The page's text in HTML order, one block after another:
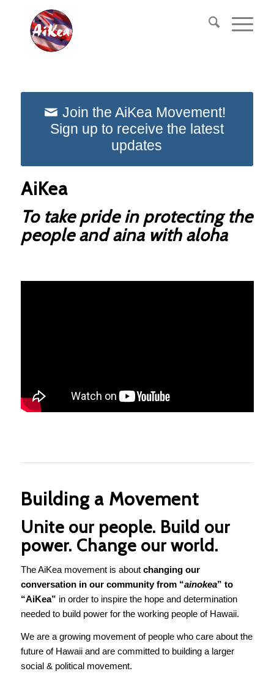
Join the AiKea Movement!
Sign up to receive the latest
updates
AiKea
To take pride in protecting the
people and aina with aloha
Building a Movement
Unite our people. Build our
power. Change our world.
The AiKea movement is about changing our
conversation in our community from “ainokea” to
“AiKea” in order to inspire the hope and determination
needed to build power for the working people of Hawaii.
We are a growing movement of people who care about the
future of Hawaii and are committed to building a larger
social & political movement.